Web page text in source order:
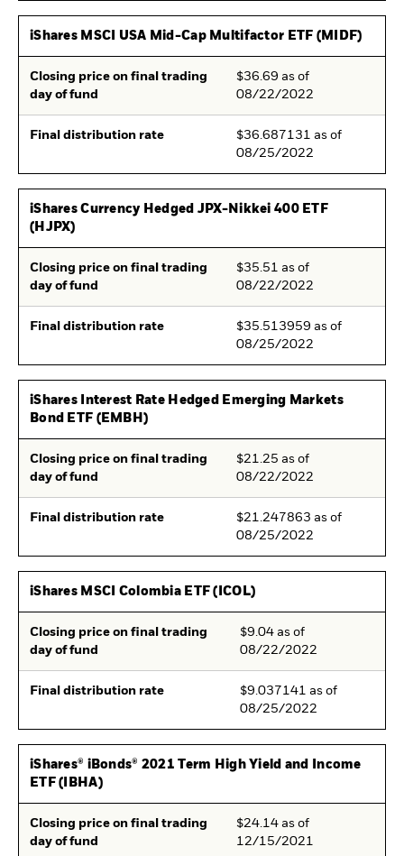
iShares MSCI USA Mid-Cap Multifactor ETF (MIDF)
Closing price on final trading
day of fund
$36.69 as of
08/22/2022
Final distribution rate
$36.687131 as of
08/25/2022
iShares Currency Hedged JPX-Nikkei 400 ETF
(HJPX)
Closing price on final trading
day of fund
$35.51 as of
08/22/2022
Final distribution rate
$35.513959 as of
08/25/2022
iShares Interest Rate Hedged Emerging Markets
Bond ETF (EMBH)
Closing price on final trading
day of fund
$21.25 as of
08/22/2022
Final distribution rate
$21.247863 as of
08/25/2022
iShares MSCI Colombia ETF (ICOL)
Closing price on final trading
day of fund
$9.04 as of
08/22/2022
Final distribution rate
$9.037141 as of
08/25/2022
iShares® iBonds® 2021 Term High Yield and Income
ETF (IBHA)
Closing price on final trading
day of fund
$24.14 as of
12/15/2021